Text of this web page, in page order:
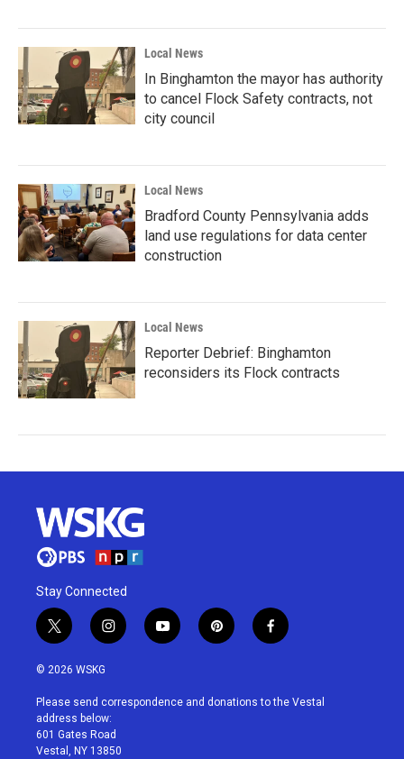
Local News
In Binghamton the mayor has authority
to cancel Flock Safety contracts, not
city council
Local News
Bradford County Pennsylvania adds
land use regulations for data center
construction
Local News
Reporter Debrief: Binghamton
reconsiders its Flock contracts
Stay Connected
t
w
i
t
e
r
i
n
a
g
r
a
y
o
u
p
i
e
f
a
b
© 2026 WSKG
Please send correspondence and donations to the Vestal
address below:
601 Gates Road
Vestal, NY 13850